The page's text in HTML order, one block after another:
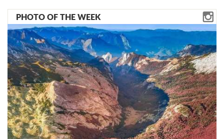
PHOTO OF THE WEEK